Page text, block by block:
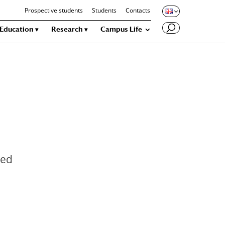
Prospective students Students Contacts
Education Research Campus Life